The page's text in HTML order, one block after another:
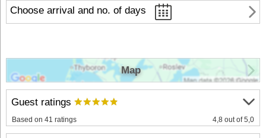
Choose arrival and no. of days
Guest ratings
Based on 41 ratings 4,8 out of 5,0
Map